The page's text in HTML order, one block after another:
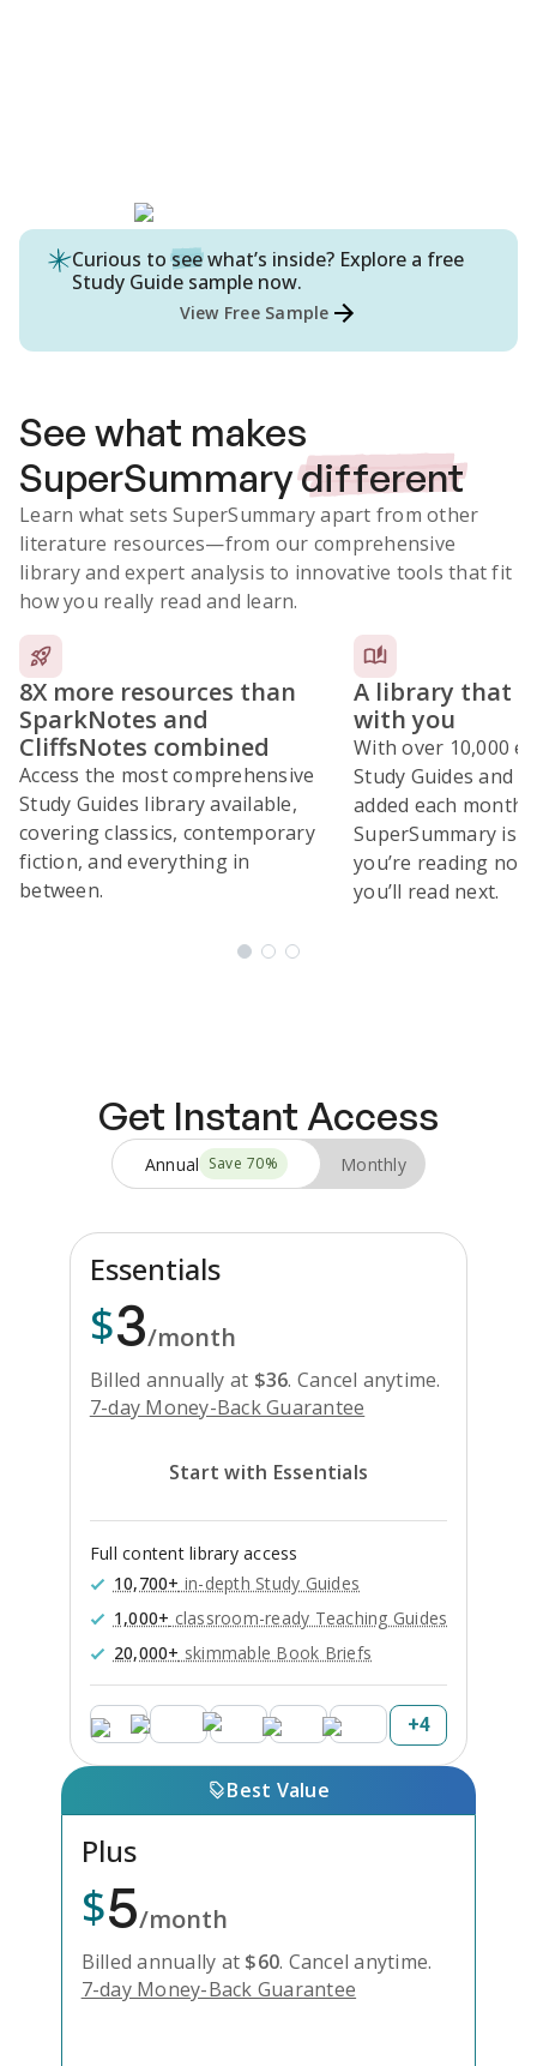
Curious to seewhat’s inside? Explore a free
Study Guide sample now.
View Free Sample
See what makes
SuperSummarydifferent
Learn what sets SuperSummary apart from other
literature resources—from our comprehensive
library and expert analysis to innovative tools that fit
how you really read and learn.
8X more resources than
SparkNotes and
CliffsNotes combined
Access the most comprehensive
Study Guides library available,
covering classics, contemporary
fiction, and everything in
between.
A library that
with you
With over 10,000
Study Guides and
added each month,
SuperSummary is
you’re reading
you’ll read next.
Get Instant Access
Annual Save 70% Monthly
Essentials
$3/month
Billed annually at $36. Cancel anytime.
7-day Money-Back Guarantee
Start with Essentials
Full content library access
10,700+ in-depth Study Guides
1,000+ classroom-ready Teaching Guides
20,000+ skimmable Book Briefs
+4
Best Value
Plus
$5/month
Billed annually at $60. Cancel anytime.
7-day Money-Back Guarantee